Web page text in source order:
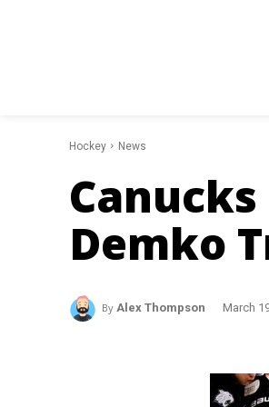
Hockey News
Demko
By Alex Thompson March